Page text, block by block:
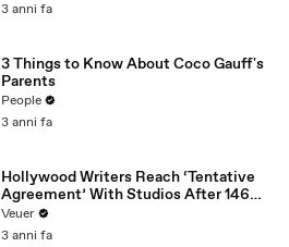
3 anni fa
3 Things to Know About Coco Gauff's
Parents
People
3 anni fa
Hollywood Writers Reach ‘Tentative
Agreement’ With Studios After 146
Day Strike
Veuer
3 anni fa